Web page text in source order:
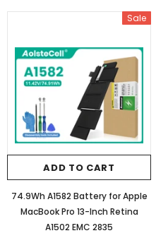
86Wh/5973mAh Battery for HP
922977-855 (16 lines 14.4V)
$75.66 USD $58.20 USD
ADD TO CART
Sale
ADD TO CART
74.9Wh A1582 Battery for Apple
MacBook Pro 13-Inch Retina
A1502 EMC 2835